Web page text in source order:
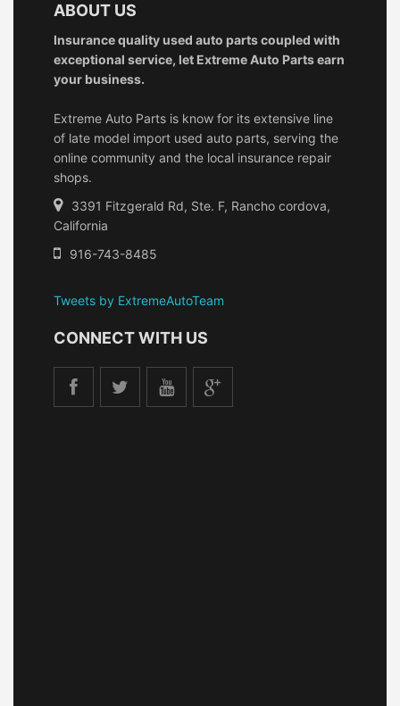
ABOUT US
Insurance quality used auto parts coupled with
exceptional service, let Extreme Auto Parts earn
your business.
Extreme Auto Parts is know for its extensive line
of late model import used auto parts, serving the
online community and the local insurance repair
shops.
3391 Fitzgerald Rd, Ste. F, Rancho cordova,
California
916-743-8485
Tweets by ExtremeAutoTeam
CONNECT WITH US